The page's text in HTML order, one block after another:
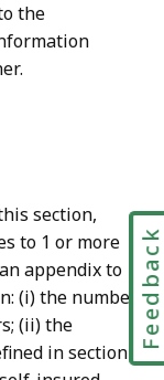
the
section,
to 1 or more
appendix to
(i) the number
(ii) the
in section 1
Feedback